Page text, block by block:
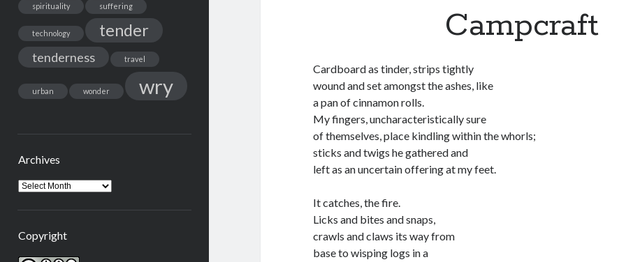
spirituality suffering
technology tender
tenderness travel
urban wonder wry
Archives
Archives
Copyright
Campcraft
Cardboard as tinder, strips tightly
wound and set amongst the ashes, like
a pan of cinnamon rolls.
My fingers, uncharacteristically sure
of themselves, place kindling within the whorls;
sticks and twigs he gathered and
left as an uncertain offering at my feet.
It catches, the fire.
Licks and bites and snaps,
crawls and claws its way from
base to wisping logs in a